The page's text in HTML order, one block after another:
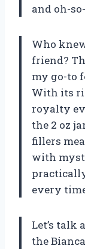
and oh-
Who
friend?
my go-to
With its
royalty
the 2 oz
fillers
with
every
Let’s talk
the